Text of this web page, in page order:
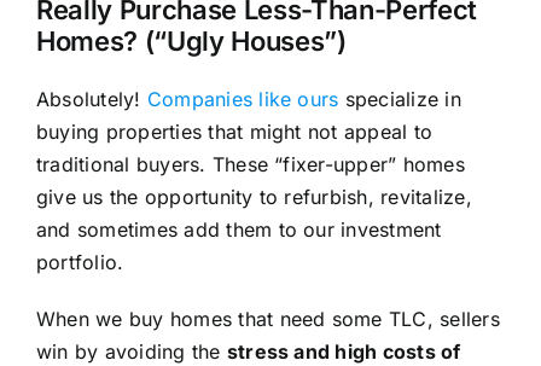
Really Purchase Less-Than-Perfect
Homes? (“Ugly Houses”)
Absolutely! Companies like ours specialize in
buying properties that might not appeal to
traditional buyers. These “fixer-upper” homes
give us the opportunity to refurbish, revitalize,
and sometimes add them to our investment
portfolio.
When we buy homes that need some TLC, sellers
win by avoiding the stress and high costs of